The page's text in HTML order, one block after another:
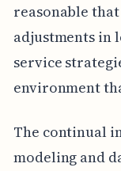
reasonable
adjustments in
service
environment
The continual
modeling and